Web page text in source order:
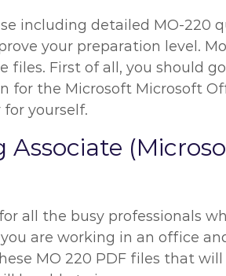
including detailed MO-220
your preparation level.
First of all, you should
for the Microsoft Microsoft
yourself.
all the busy professionals
are working in an office
MO 220 PDF files that